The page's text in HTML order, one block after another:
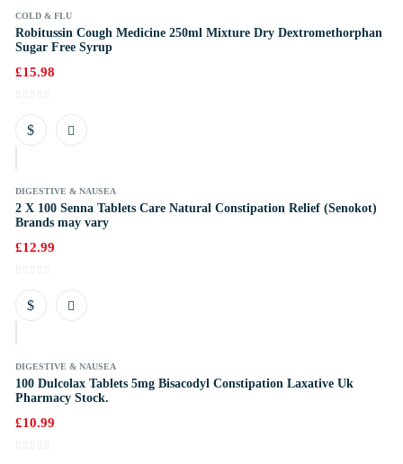
COLD & FLU
Robitussin Cough Medicine 250ml Mixture Dry Dextromethorphan
Sugar Free Syrup
£15.98
DIGESTIVE & NAUSEA
2 X 100 Senna Tablets Care Natural Constipation Relief (Senokot)
Brands may vary
£12.99
DIGESTIVE & NAUSEA
100 Dulcolax Tablets 5mg Bisacodyl Constipation Laxative Uk
Pharmacy Stock.
£10.99